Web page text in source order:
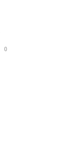
0